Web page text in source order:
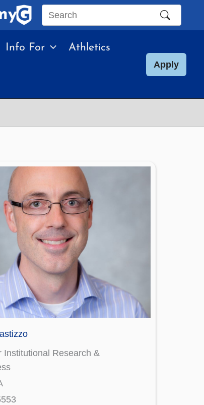
Search
site
Info For Athletics
Apply
Institutional Research &